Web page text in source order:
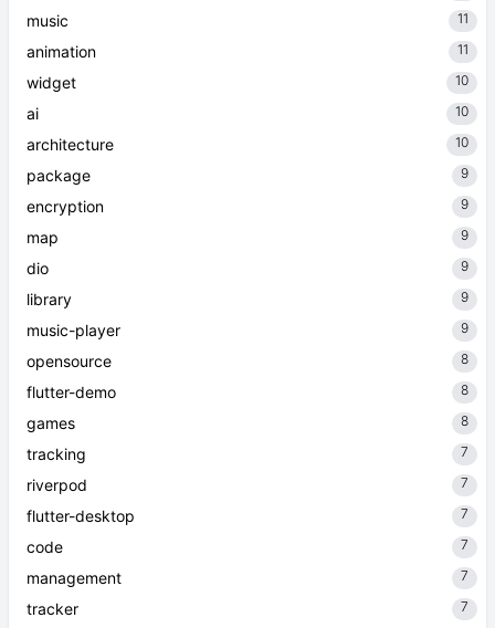
music 11
animation 11
widget 10
ai 10
architecture 10
package 9
encryption 9
map 9
dio 9
library 9
music-player 9
opensource 8
flutter-demo 8
games 8
tracking 7
riverpod 7
flutter-desktop 7
code 7
management 7
tracker 7